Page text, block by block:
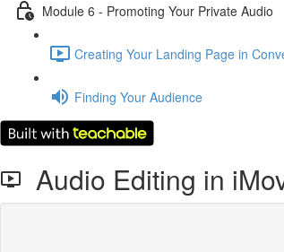
Module 6 - Promoting Your Private Audio
Creating Your Landing Page in
Finding Your Audience
Audio Editing in